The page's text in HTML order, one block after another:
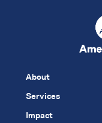
About
Services
Impact